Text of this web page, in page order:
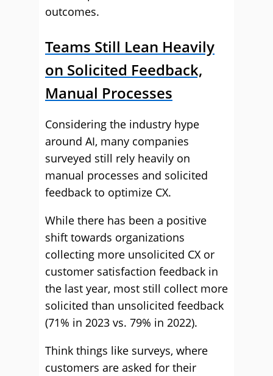
outcomes.
Teams Still Lean Heavily
on Solicited Feedback,
Manual Processes
Considering the industry hype
around AI, many companies
surveyed still rely heavily on
manual processes and solicited
feedback to optimize CX.
While there has been a positive
shift towards organizations
collecting more unsolicited CX or
customer satisfaction feedback in
the last year, most still collect more
solicited than unsolicited feedback
(71% in 2023 vs. 79% in 2022).
Think things like surveys, where
customers are asked for their